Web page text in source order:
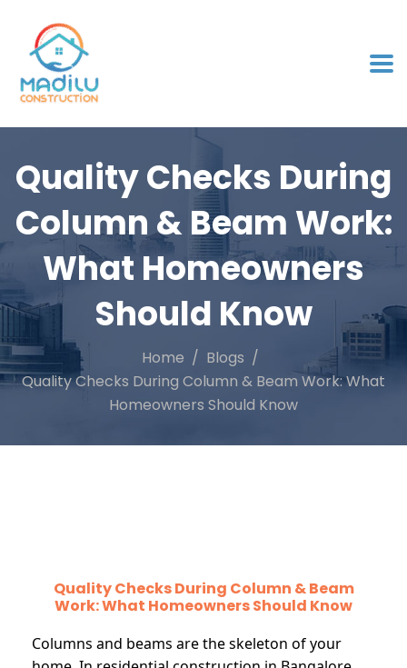
Quality Checks During
Column & Beam Work:
What Homeowners
Should Know
Home
Blogs
Quality Checks During Column & Beam Work: What
Homeowners Should Know
Quality Checks During Column & Beam
Work: What Homeowners Should Know
Columns and beams are the skeleton of your